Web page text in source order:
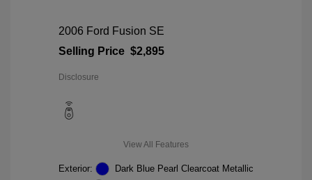
2006 Ford Fusion SE
Selling Price $2,895
Disclosure
View All Features
Exterior:
Dark Blue Pearl Clearcoat Metallic